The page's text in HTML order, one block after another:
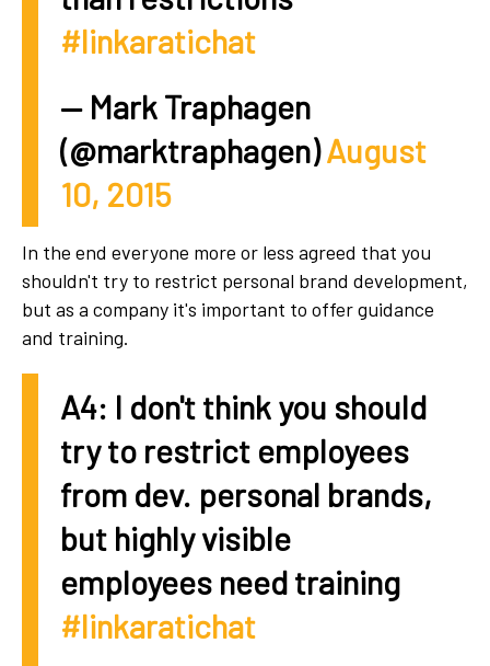
#linkaratichat
— Mark Traphagen
(@marktraphagen)August
10, 2015
In the end everyone more or less agreed that you
shouldn't try to restrict personal brand development,
but as a company it's important to offer guidance
and training.
A4: I don't think you should
try to restrict employees
from dev. personal brands,
but highly visible
employees need training
#linkaratichat